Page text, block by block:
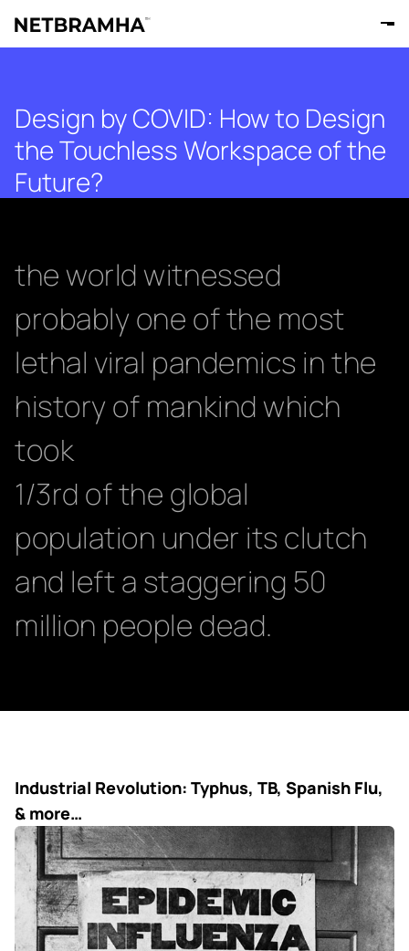
Design by COVID: How to Design
the Touchless Workspace of the
Future?
the world witnessed
probably one of the most
lethal viral pandemics in the
history of mankind which
took
1/3rd of the global
population under its clutch
and left a staggering 50
million people dead.
Industrial Revolution: Typhus, TB, Spanish Flu,
& more…